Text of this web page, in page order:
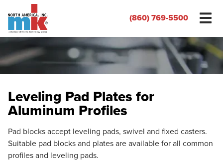
(860) 769-5500
Leveling Pad Plates for
Aluminum Profiles
Pad blocks accept leveling pads, swivel and fixed casters.
Suitable pad blocks and plates are available for all common
profiles and leveling pads.